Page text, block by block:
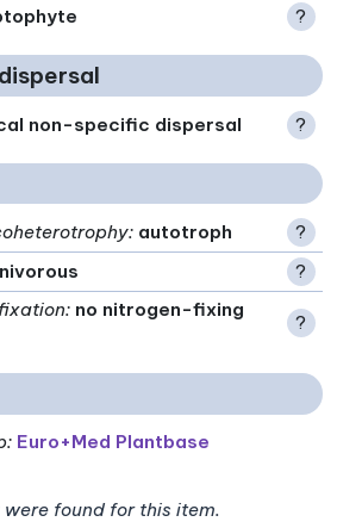
?
non-specific dispersal ?
: autotroph
?
?
: no nitrogen-fixing
?
Euro+Med Plantbase
found for this item.